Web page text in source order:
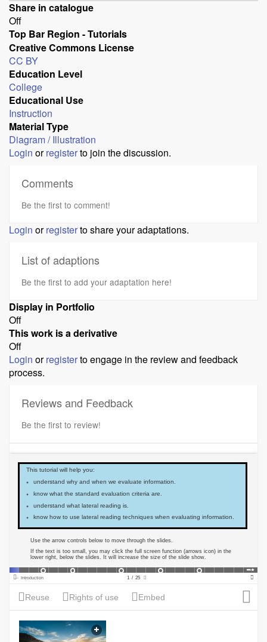
Share in catalogue
Off
Top Bar Region - Tutorials
Creative Commons License
CC BY
Education Level
College
Educational Use
Instruction
Material Type
Diagram / Illustration
Login orregisterto join the discussion.
Comments
Be the first to comment!
Login orregisterto share your adaptations.
List of adaptions
Be the first to add your adaptation here!
Display in Portfolio
Off
This work is a derivative
Off
Login orregisterto engage in the review and feedback
process.
Reviews and Feedback
Be the first to review!